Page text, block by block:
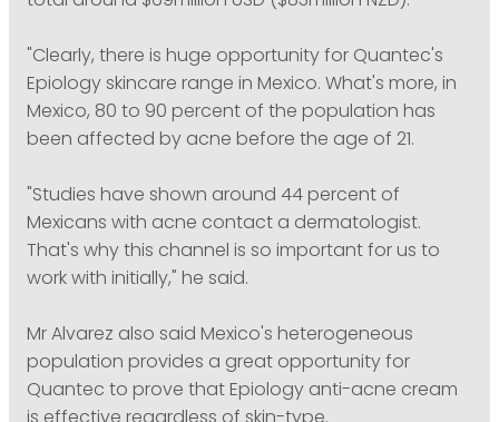
"Clearly, there is huge opportunity for Quantec's
Epiology skincare range in Mexico. What's more, in
Mexico, 80 to 90 percent of the population has
been affected by acne before the age of 21.
"Studies have shown around 44 percent of
Mexicans with acne contact a dermatologist.
That's why this channel is so important for us to
work with initially," he said.
Mr Alvarez also said Mexico's heterogeneous
population provides a great opportunity for
Quantec to prove that Epiology anti-acne cream